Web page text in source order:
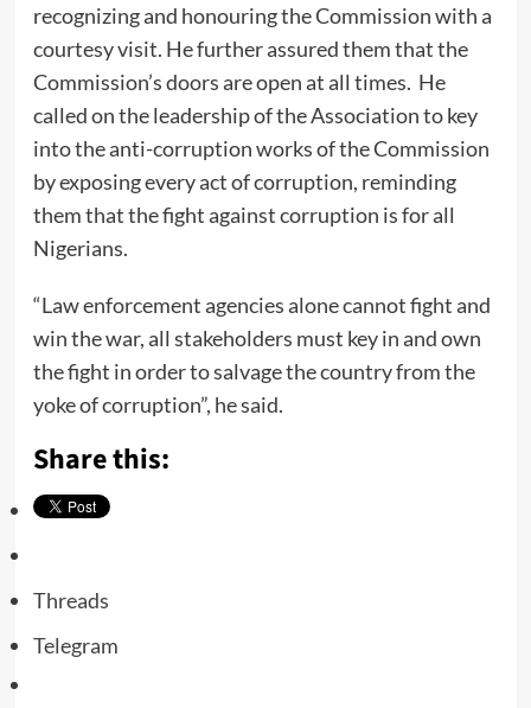
recognizing and honouring the Commission with a
courtesy visit. He further assured them that the
Commission’s doors are open at all times. He
called on the leadership of the Association to key
into the anti-corruption works of the Commission
by exposing every act of corruption, reminding
them that the fight against corruption is for all
Nigerians.
“Law enforcement agencies alone cannot fight and
win the war, all stakeholders must key in and own
the fight in order to salvage the country from the
yoke of corruption”, he said.
Share this:
Threads
Telegram